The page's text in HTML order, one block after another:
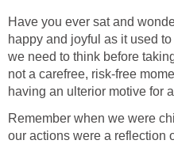
Have you ever sat and
happy and joyful as it used
we need to think before
not a carefree, risk-free
having an ulterior motive for
Remember when we were
our actions were a reflection